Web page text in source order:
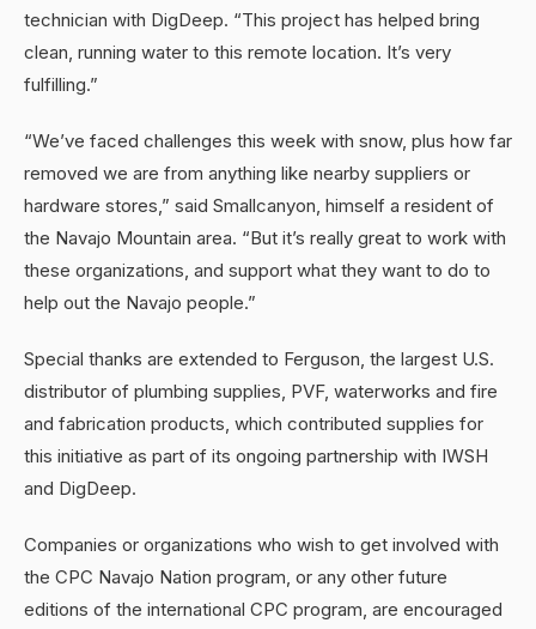
technician with DigDeep. “This project has helped bring
clean, running water to this remote location. It’s very
fulfilling.”
“We’ve faced challenges this week with snow, plus how far
removed we are from anything like nearby suppliers or
hardware stores,” said Smallcanyon, himself a resident of
the Navajo Mountain area. “But it’s really great to work with
these organizations, and support what they want to do to
help out the Navajo people.”
Special thanks are extended to Ferguson, the largest U.S.
distributor of plumbing supplies, PVF, waterworks and fire
and fabrication products, which contributed supplies for
this initiative as part of its ongoing partnership with IWSH
and DigDeep.
Companies or organizations who wish to get involved with
the CPC Navajo Nation program, or any other future
editions of the international CPC program, are encouraged